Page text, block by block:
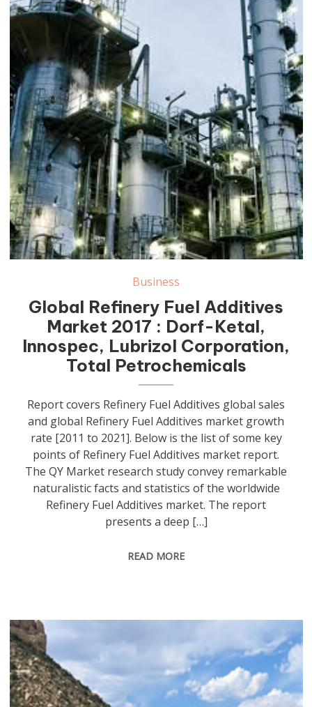
Business
Global Refinery Fuel Additives
Market 2017 : Dorf-Ketal,
Innospec, Lubrizol Corporation,
Total Petrochemicals
Report covers Refinery Fuel Additives global sales
and global Refinery Fuel Additives market growth
rate [2011 to 2021]. Below is the list of some key
points of Refinery Fuel Additives market report.
The QY Market research study convey remarkable
naturalistic facts and statistics of the worldwide
Refinery Fuel Additives market. The report
presents a deep […]
READ MORE